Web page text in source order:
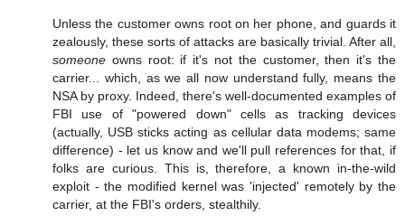
Unless the customer owns root on her phone, and guards it
zealously, these sorts of attacks are basically trivial. After all,
someone owns root: if it's not the customer, then it's the
carrier... which, as we all now understand fully, means the
NSA by proxy. Indeed, there's well-documented examples of
FBI use of "powered down" cells as tracking devices
(actually, USB sticks acting as cellular data modems; same
difference) - let us know and we'll pull references for that, if
folks are curious. This is, therefore, a known in-the-wild
exploit - the modified kernel was 'injected' remotely by the
carrier, at the FBI's orders, stealthily.